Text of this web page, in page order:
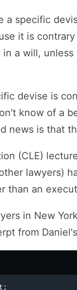
a specific
it is
a will,
devise is
know of a
news is that
(CLE)
lawyers)
than an
in New
from